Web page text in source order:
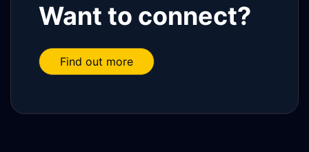
Want to connect?
Find out more